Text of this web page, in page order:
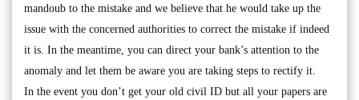
mandoub to the mistake and we believe that he would take up the
issue with the concerned authorities to correct the mistake if indeed
it is. In the meantime, you can direct your bank’s attention to the
anomaly and let them be aware you are taking steps to rectify it.
In the event you don’t get your old civil ID but all your papers are